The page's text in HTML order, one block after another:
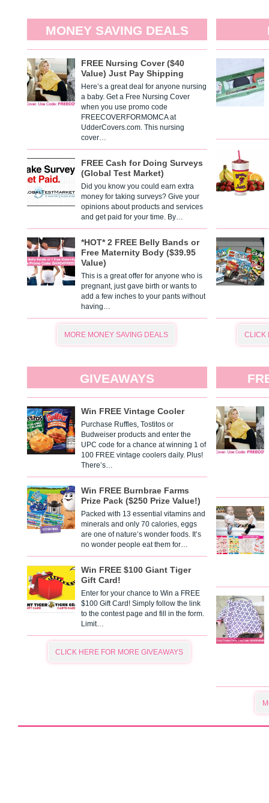
MONEY SAVING DEALS
FREE Nursing Cover ($40
Value) Just Pay Shipping
Here’s a great deal for anyone nursing
a baby. Get a Free Nursing Cover
when you use promo code
FREECOVERFORMOMCA at
UdderCovers.com. This nursing
cover…
FREE Cash for Doing Surveys
(Global Test Market)
Did you know you could earn extra
money for taking surveys? Give your
opinions about products and services
and get paid for your time. By…
*HOT* 2 FREE Belly Bands or
Free Maternity Body ($39.95
Value)
This is a great offer for anyone who is
pregnant, just gave birth or wants to
add a few inches to your pants without
having…
MORE MONEY SAVING DEALS CLICK
GIVEAWAYS
Win FREE Vintage Cooler
Purchase Ruffles, Tostitos or
Budweiser products and enter the
UPC code for a chance at winning 1 of
100 FREE vintage coolers daily. Plus!
There’s…
Win FREE Burnbrae Farms
Prize Pack ($250 Prize Value!)
Packed with 13 essential vitamins and
minerals and only 70 calories, eggs
are one of nature’s wonder foods. It’s
no wonder people eat them for…
Win FREE $100 Giant Tiger
Gift Card!
Enter for your chance to Win a FREE
$100 Gift Card! Simply follow the link
to the contest page and fill in the form.
Limit…
CLICK HERE FOR MORE GIVEAWAYS